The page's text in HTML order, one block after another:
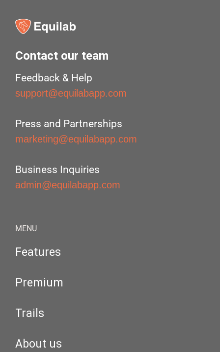
Contact our team
Feedback & Help
support@equilabapp.com
Press and Partnerships
marketing@equilabapp.com
Business Inquiries
admin@equilabapp.com
MENU
Features
Premium
Trails
About us